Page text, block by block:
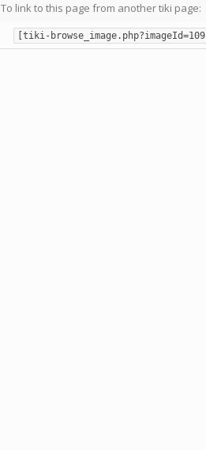
To link to this page from another tiki page:
[tiki-browse_image.php?imageId=109]